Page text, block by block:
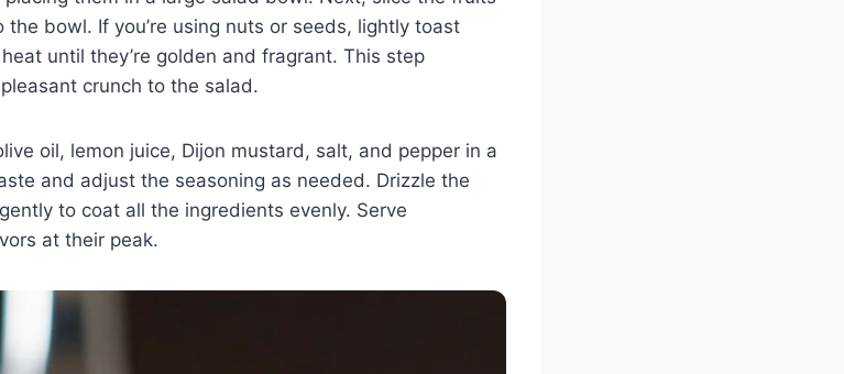
bowl. If you’re using nuts or seeds, lightly toast
until they’re golden and fragrant. This step
crunch to the salad.
oil, lemon juice, Dijon mustard, salt, and pepper in a
and adjust the seasoning as needed. Drizzle the
to coat all the ingredients evenly. Serve
at their peak.